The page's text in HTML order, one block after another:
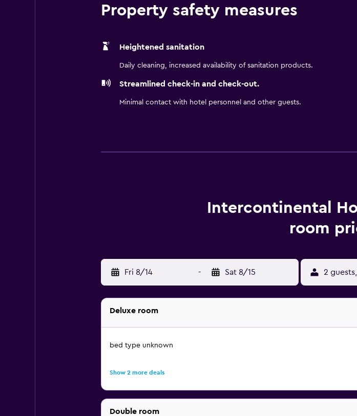
Property safety measures
Heightened sanitation
Daily cleaning, increased availability of sanitation products.
Streamlined check-in and check-out.
Minimal contact with hotel personnel and other guests.
Intercontinental
room
Fri 8/14 - Sat 8/15 2
Deluxe room
bed type unknown
Show 2 more deals
Double room